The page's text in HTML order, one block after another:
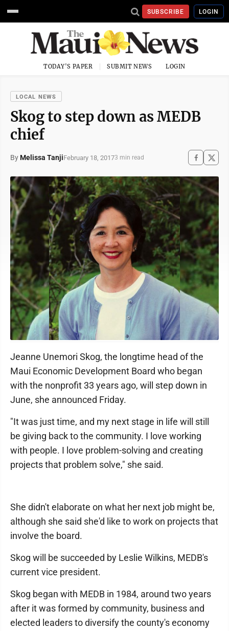
SUBSCRIBE LOGIN
TODAY'S PAPER SUBMIT NEWS LOGIN
LOCAL NEWS
Skog to step down as MEDB
chief
By Melissa TanjiFebruary 18, 20173 min read
Jeanne Unemori Skog
Jeanne Unemori Skog, the longtime head of the
Maui Economic Development Board who began
with the nonprofit 33 years ago, will step down in
June, she announced Friday.
"It was just time, and my next stage in life will still
be giving back to the community. I love working
with people. I love problem-solving and creating
projects that problem solve," she said.
She didn't elaborate on what her next job might be,
although she said she'd like to work on projects that
involve the board.
Skog will be succeeded by Leslie Wilkins, MEDB's
current vice president.
Skog began with MEDB in 1984, around two years
after it was formed by community, business and
elected leaders to diversify the county's economy